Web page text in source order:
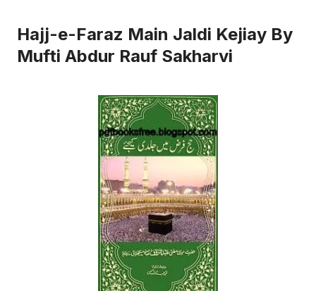
Hajj-e-Faraz Main Jaldi Kejiay By
Mufti Abdur Rauf Sakharvi